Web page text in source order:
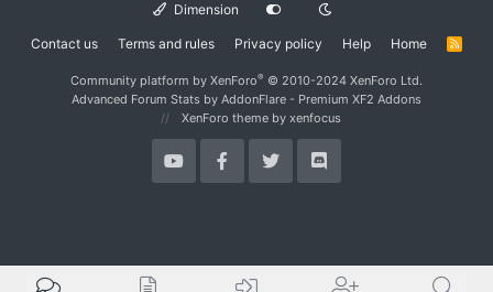
Dimension
Contact us Terms and rules Privacy policy Help Home
R
Community platform by XenForo® © 2010-2024 XenForo Ltd.
Advanced Forum Stats by AddonFlare - Premium XF2 Addons
XenForo theme by xenfocus